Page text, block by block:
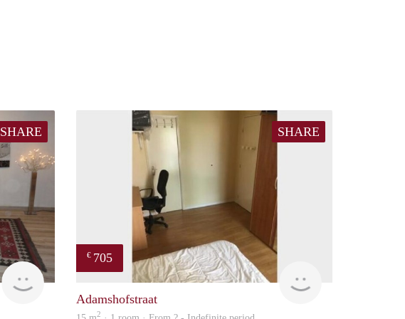
SHARE
finder
SHARE
€ 705
Adamshofstraat
2